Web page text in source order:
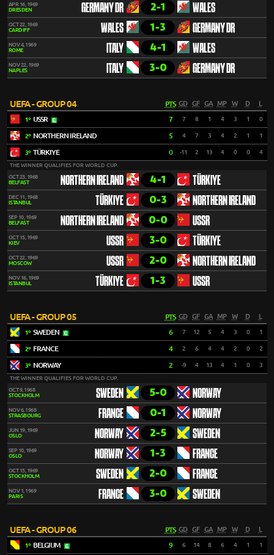
APR 16, 1969
DRESDEN
GERMANY DR 2-1 WALES
OCT 22, 1969
CARDIFF
WALES 1-3 GERMANY DR
NOV 4, 1969
ROME
ITALY 4-1 WALES
NOV 22, 1969
NAPLES
ITALY 3-0 GERMANY DR
UEFA - GROUP 04 PTS GD GF GA MP W D
1º USSR 7 7 8 1 4 3 1 0
2º NORTHERN IRELAND 5 4 7 3 4 2 1 1
3º TÜRKIYE 0 -11 2 13 4 0 0 4
THE WINNER QUALIFIES FOR WORLD CUP.
OCT 23, 1968
BELFAST
NORTHERN IRELAND 4-1 TÜRKIYE
DEC 11, 1968
ISTANBUL
TÜRKIYE 0-3 NORTHERN IRELAND
SEP 10, 1969
BELFAST
NORTHERN IRELAND 0-0 USSR
OCT 15, 1969
KIEV
USSR 3-0 TÜRKIYE
OCT 22, 1969
MOSCOW
USSR 2-0 NORTHERN IRELAND
NOV 16, 1969
ISTANBUL
TÜRKIYE 1-3 USSR
UEFA - GROUP 05 PTS GD GF GA MP W D
1º SWEDEN 6 7 12 5 4 3 0 1
2º FRANCE 4 2 6 4 4 2 0 2
3º NORWAY 2 -9 4 13 4 1 0 3
THE WINNER QUALIFIES FOR WORLD CUP.
OCT 9, 1968
STOCKHOLM
SWEDEN 5-0 NORWAY
NOV 6, 1968
STRASBOURG
FRANCE 0-1 NORWAY
JUN 19, 1969
OSLO
NORWAY 2-5 SWEDEN
SEP 10, 1969
OSLO
NORWAY 1-3 FRANCE
OCT 15, 1969
STOCKHOLM
SWEDEN 2-0 FRANCE
NOV 1, 1969
PARIS
FRANCE 3-0 SWEDEN
UEFA - GROUP 06 PTS GD GF GA MP W D
1º BELGIUM 9 6 14 8 6 4 1 1